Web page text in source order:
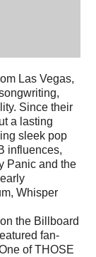
Las Vegas,
Since their
a lasting
sleek pop
influences,
Panic and the
Whisper
the Billboard
fan-
of THOSE